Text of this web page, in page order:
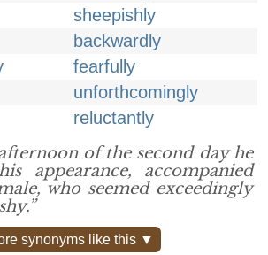
sheepishly
backwardly
fearfully
unforthcomingly
reluctantly
of the second day he
appearance, accompanied
who seemed exceedingly
synonyms like this ▼